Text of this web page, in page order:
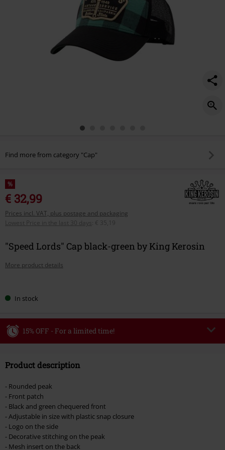
Find more from category "Cap"
%
€ 32,99
Prices incl. VAT, plus postage and packaging
Lowest Price in the last 30 days
€ 35,19
"Speed Lords" Cap black-green by King Kerosin
More product details
yourIn stock
15% OFF - For a limited time!
Valid until 8/9/26
Once you’ve entered the code, the discount will be automatically applied at
checkout.
Cannot be combined with any other promotional codes. The following are
excluded from the discount: books, media, tickets, Rammstein, (Till)
Lindemann, Böhse Onkelz, Broilers, Die Ärzte, Die Toten Hosen, Metality,
vouchers & items that include a donation.
Product description
- Rounded peak
- Front patch
- Black and green chequered front
- Adjustable in size with plastic snap closure
- Logo on the side
- Decorative stitching on the peak
- Mesh insert on the back